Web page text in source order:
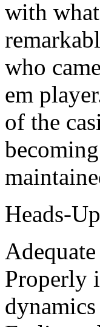
with
who
em
of the
Heads-
Properly